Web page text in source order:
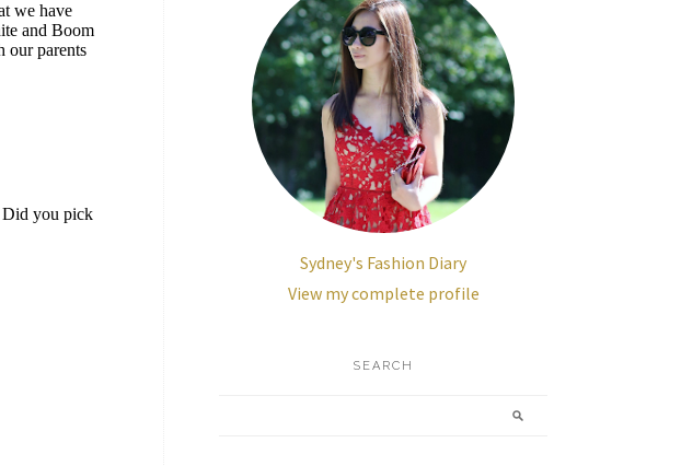
we have
and Boom
our parents
Did you pick
Sydney's Fashion Diary
View my complete profile
SEARCH